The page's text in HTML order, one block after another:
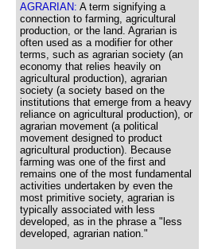
AGRARIAN: A term signifying a
connection to farming, agricultural
production, or the land. Agrarian is
often used as a modifier for other
terms, such as agrarian society (an
economy that relies heavily on
agricultural production), agrarian
society (a society based on the
institutions that emerge from a heavy
reliance on agricultural production), or
agrarian movement (a political
movement designed to product
agricultural production). Because
farming was one of the first and
remains one of the most fundamental
activities undertaken by even the
most primitive society, agrarian is
typically associated with less
developed, as in the phrase a "less
developed, agrarian nation."